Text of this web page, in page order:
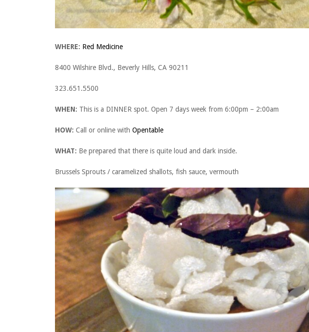
WHERE: Red Medicine
8400 Wilshire Blvd., Beverly Hills, CA 90211
323.651.5500
WHEN: This is a DINNER spot. Open 7 days week from 6:00pm – 2:00am
HOW: Call or online with Opentable
WHAT: Be prepared that there is quite loud and dark inside.
Brussels Sprouts / caramelized shallots, fish sauce, vermouth